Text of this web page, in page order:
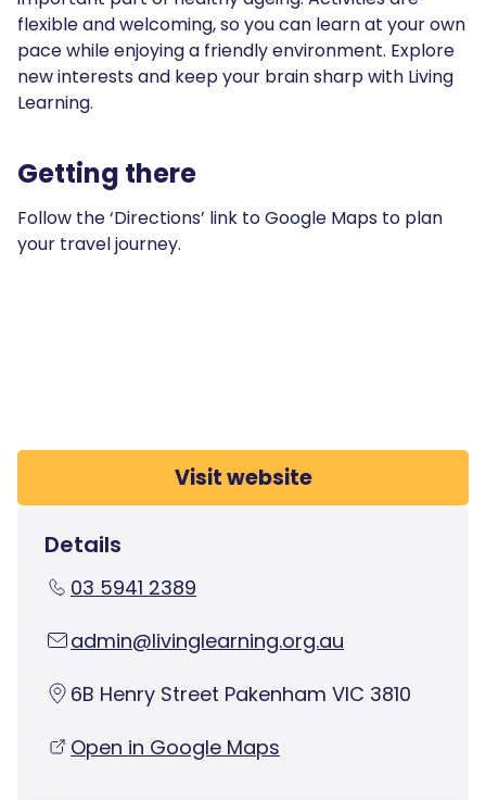
flexible and welcoming, so you can learn at your own
pace while enjoying a friendly environment. Explore
new interests and keep your brain sharp with Living
Learning.
Getting there
Follow the ‘Directions’ link to Google Maps to plan
your travel journey.
Visit website
Details
03 5941 2389
admin@livinglearning.org.au
6B Henry Street Pakenham VIC 3810
Open in Google Maps